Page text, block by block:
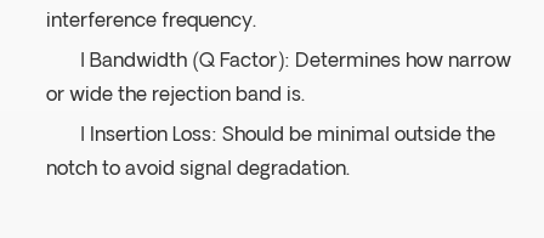
interference frequency.
l Bandwidth (Q Factor): Determines how narrow
or wide the rejection band is.
l Insertion Loss: Should be minimal outside the
notch to avoid signal degradation.